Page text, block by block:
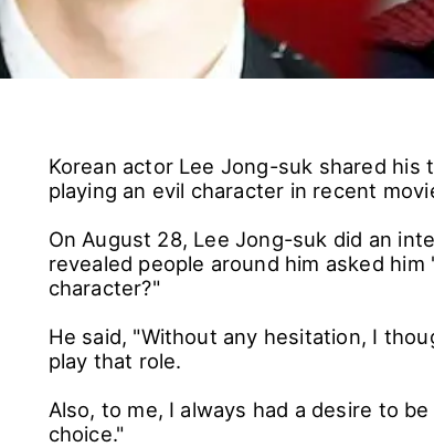
Korean actor Lee Jong-suk shared
playing an evil character in recent
On August 28, Lee Jong-suk did an
revealed people around him asked
character?"
He said, "Without any hesitation, I
play that role.
Also, to me, I always had a desire to
choice."